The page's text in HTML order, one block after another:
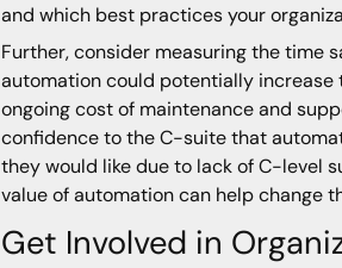
and which best practices your
Further, consider measuring the time
automation could potentially increase
ongoing cost of maintenance and
confidence to the C-suite that
they would like due to lack of C-level
value of automation can help change
Get Involved in